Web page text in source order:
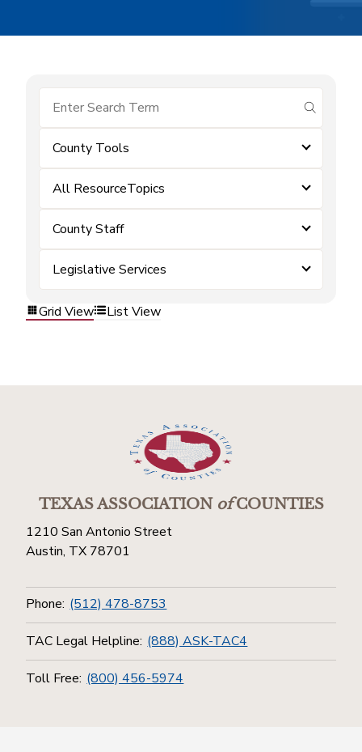
submit
County Tools
All ResourceTopics
County Staff
Legislative Services
Grid View List View
TEXAS ASSOCIATIONofCOUNTIES
1210 San Antonio Street
Austin, TX 78701
Phone: (512) 478-8753
TAC Legal Helpline: (888) ASK-TAC4
Toll Free: (800) 456-5974